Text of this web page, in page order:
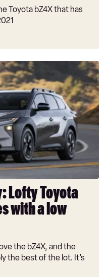
Toyota bZ4X that has
Lofty Toyota
with a low
the bZ4X, and the
the best of the lot. It’s